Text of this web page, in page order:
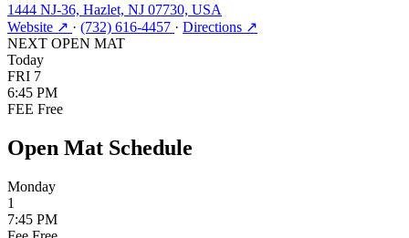
1444 NJ-36, Hazlet, NJ 07730, USA
Website ↗ · (732) 616-4457 · Directions ↗
NEXT OPEN MAT
Today
FRI 7
6:45 PM
FEE Free
Open Mat Schedule
Monday
1
7:45 PM